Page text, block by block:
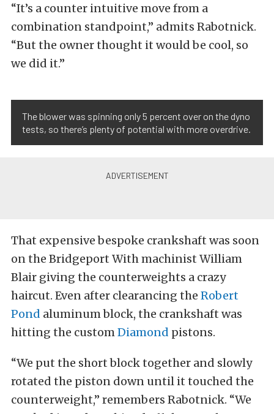
“It’s a counter intuitive move from a
combination standpoint,” admits Rabotnick.
“But the owner thought it would be cool, so
we did it.”
The blower was spinning only 5 percent over on the dyno
tests, so there’s plenty of potential with more overdrive.
That expensive bespoke crankshaft was soon
on the Bridgeport With machinist William
Blair giving the counterweights a crazy
haircut. Even after clearancing the Robert
Pond aluminum block, the crankshaft was
hitting the customDiamond pistons.
“We put the short block together and slowly
rotated the piston down until it touched the
counterweight,” remembers Rabotnick. “We